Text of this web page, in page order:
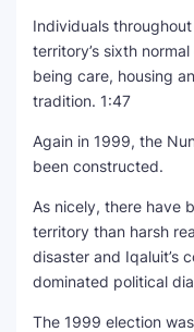
Individuals
territory’s sixth
being care, housing
tradition. 1:47
Again in 1999, the
been constructed.
As nicely, there have
territory than harsh
disaster and Iqaluit’s
dominated political
The 1999 election